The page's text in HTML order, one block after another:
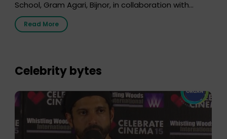
School, Gram Agari, Bijnor, in collaboration with
Radio Sandesh 89.6 FM Bijnor. The session was
delivered by Dr. Sourabh Sharma from ORGAN India,
lives. […]
Read More
Celebrity bytes